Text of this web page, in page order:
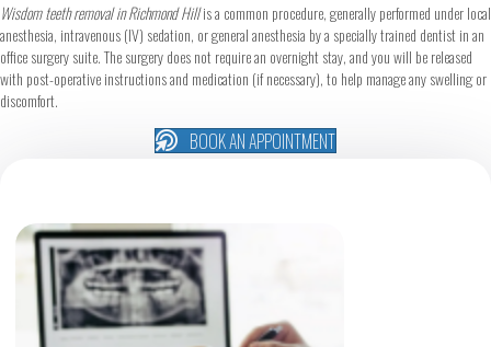
Wisdom teeth removal in Richmond Hillis a common procedure, generally performed under local
anesthesia, intravenous (IV) sedation, or general anesthesia by a specially trained dentist in an
office surgery suite. The surgery does not require an overnight stay, and you will be released
with post-operative instructions and medication (if necessary), to help manage any swelling or
discomfort.
BOOK AN APPOINTMENT